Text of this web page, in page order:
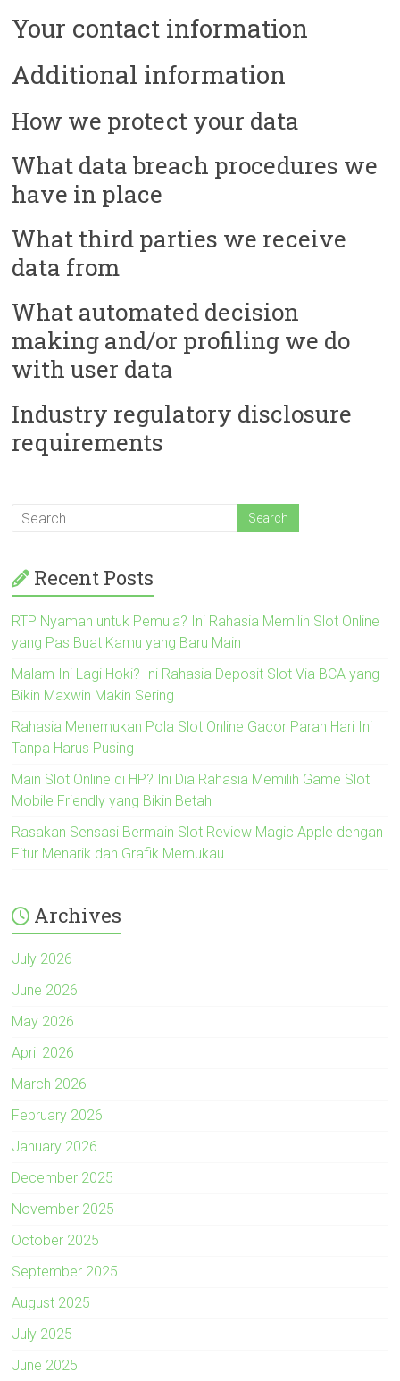
Your contact information
Additional information
How we protect your data
What data breach procedures we
have in place
What third parties we receive
data from
What automated decision
making and/or profiling we do
with user data
Industry regulatory disclosure
requirements
Recent Posts
RTP Nyaman untuk Pemula? Ini Rahasia Memilih Slot Online
yang Pas Buat Kamu yang Baru Main
Malam Ini Lagi Hoki? Ini Rahasia Deposit Slot Via BCA yang
Bikin Maxwin Makin Sering
Rahasia Menemukan Pola Slot Online Gacor Parah Hari Ini
Tanpa Harus Pusing
Main Slot Online di HP? Ini Dia Rahasia Memilih Game Slot
Mobile Friendly yang Bikin Betah
Rasakan Sensasi Bermain Slot Review Magic Apple dengan
Fitur Menarik dan Grafik Memukau
Archives
July 2026
June 2026
May 2026
April 2026
March 2026
February 2026
January 2026
December 2025
November 2025
October 2025
September 2025
August 2025
July 2025
June 2025